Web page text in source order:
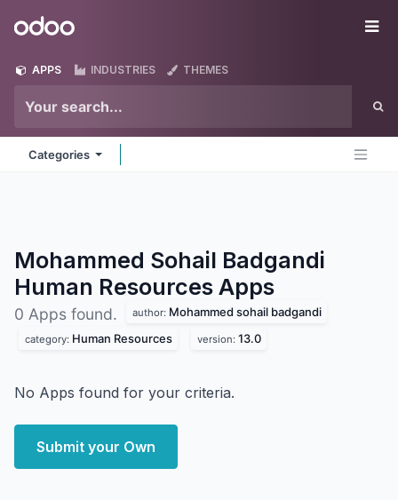
Odoo
APPS INDUSTRIES THEMES
Categories
Mohammed Sohail Badgandi
Human Resources Apps
0 Apps found. author: Mohammed sohail badgandi
category: Human Resources version: 13.0
No Apps found for your criteria.
Submit your Own